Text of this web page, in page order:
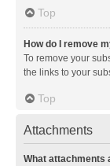
Top
How do I remove
To remove your
the links to your
Top
Attachments
What attachments